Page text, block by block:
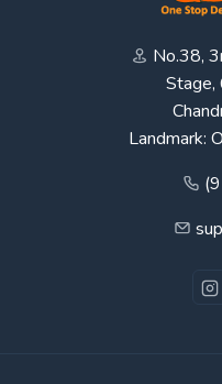
No.38,
Stage,
Landmark: